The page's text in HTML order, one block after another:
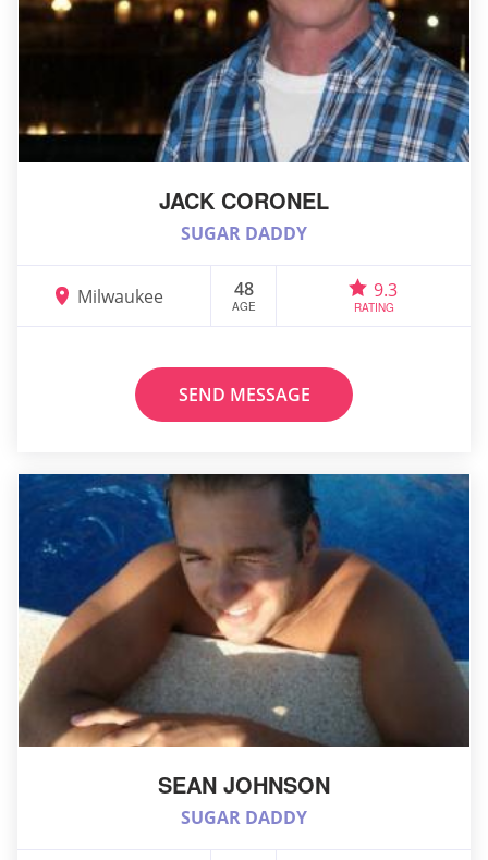
JACK CORONEL
SUGAR DADDY
Milwaukee 48
AGE
9.3
RATING
SEND MESSAGE
SEAN JOHNSON
SUGAR DADDY